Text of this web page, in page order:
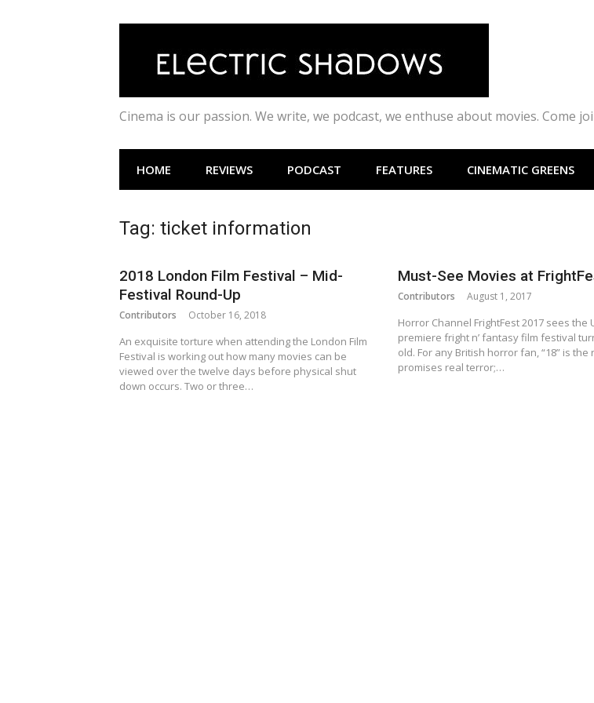
Cinema is our passion. We write, we podcast, we enthuse about movies. Come
HOME REVIEWS PODCAST FEATURES CINEMATIC GREENS
Tag: ticket information
2018 London Film Festival – Mid-
Festival Round-Up
Contributors October 16, 2018
An exquisite torture when attending the London Film
Festival is working out how many movies can be
viewed over the twelve days before physical shut
down occurs. Two or three…
Must-See Movies at
Contributors August 1, 2017
Horror Channel FrightFest 2017 sees the
premiere fright n’ fantasy film festival
old. For any British horror fan, “18” is the
promises real terror;…